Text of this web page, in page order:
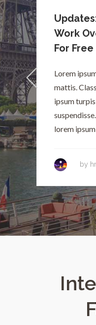
Work
For Free
Lorem
mattis.
ipsum
lorem
by